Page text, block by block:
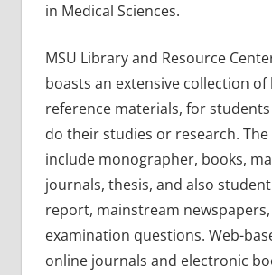
in Medical Sciences.
MSU Library and Resource
boasts an extensive collection of
reference materials, for
do their studies or research.
include monographer, books,
journals, thesis, and also
report, mainstream
examination questions. Web-
online journals and electronic